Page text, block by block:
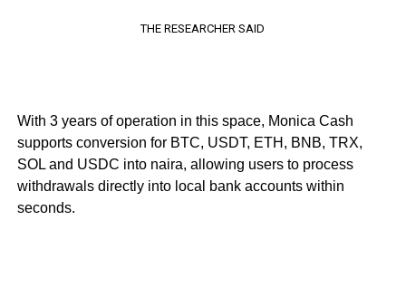
THE RESEARCHER SAID
With 3 years of operation in this space, Monica Cash
supports conversion for BTC, USDT, ETH, BNB, TRX,
SOL and USDC into naira, allowing users to process
withdrawals directly into local bank accounts within
seconds.